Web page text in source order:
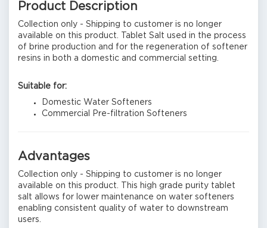
Product Description
Collection only - Shipping to customer is no longer
available on this product. Tablet Salt used in the process
of brine production and for the regeneration of softener
resins in both a domestic and commercial setting.
Suitable for:
Domestic Water Softeners
Commercial Pre-filtration Softeners
Advantages
Collection only - Shipping to customer is no longer
available on this product. This high grade purity tablet
salt allows for lower maintenance on water softeners
enabling consistent quality of water to downstream
users.